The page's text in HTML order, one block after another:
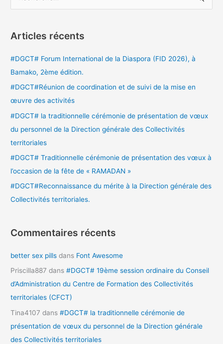
h
r
:
Articles récents
#DGCT# Forum International de la Diaspora (FID 2026), à
Bamako, 2ème édition.
#DGCT#Réunion de coordination et de suivi de la mise en
œuvre des activités
#DGCT# la traditionnelle cérémonie de présentation de vœux
du personnel de la Direction générale des Collectivités
territoriales
#DGCT# Traditionnelle cérémonie de présentation des vœux à
l’occasion de la fête de « RAMADAN »
#DGCT#Reconnaissance du mérite à la Direction générale des
Collectivités territoriales.
Commentaires récents
better sex pills dans Font Awesome
Priscilla887 dans#DGCT# 19ème session ordinaire du Conseil
d’Administration du Centre de Formation des Collectivités
territoriales (CFCT)
Tina4107 dans#DGCT# la traditionnelle cérémonie de
présentation de vœux du personnel de la Direction générale
des Collectivités territoriales